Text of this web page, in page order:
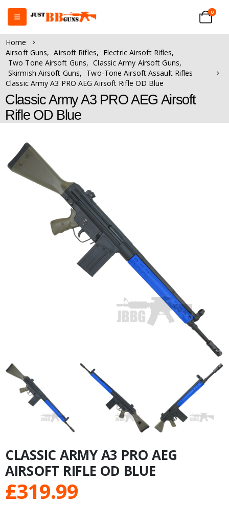
0
Home
Airsoft Guns, Airsoft Rifles, Electric Airsoft Rifles,
Two Tone Airsoft Guns, Classic Army Airsoft Guns,
Skirmish Airsoft Guns, Two-Tone Airsoft Assault Rifles
Classic Army A3 PRO AEG Airsoft Rifle OD Blue
Classic Army A3 PRO AEG Airsoft
Rifle OD Blue
CLASSIC ARMY A3 PRO AEG
AIRSOFT RIFLE OD BLUE
£319.99